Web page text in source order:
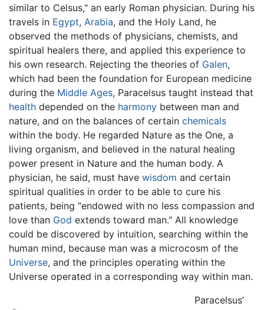
similar to Celsus," an early Roman physician. During his
travels in Egypt, Arabia, and the Holy Land, he
observed the methods of physicians, chemists, and
spiritual healers there, and applied this experience to
his own research. Rejecting the theories of Galen,
which had been the foundation for European medicine
during the Middle Ages, Paracelsus taught instead that
health depended on the harmony between man and
nature, and on the balances of certain chemicals
within the body. He regarded Nature as the One, a
living organism, and believed in the natural healing
power present in Nature and the human body. A
physician, he said, must have wisdom and certain
spiritual qualities in order to be able to cure his
patients, being “endowed with no less compassion and
love than God extends toward man." All knowledge
could be discovered by intuition, searching within the
human mind, because man was a microcosm of the
Universe, and the principles operating within the
Universe operated in a corresponding way within man.
Paracelsus’